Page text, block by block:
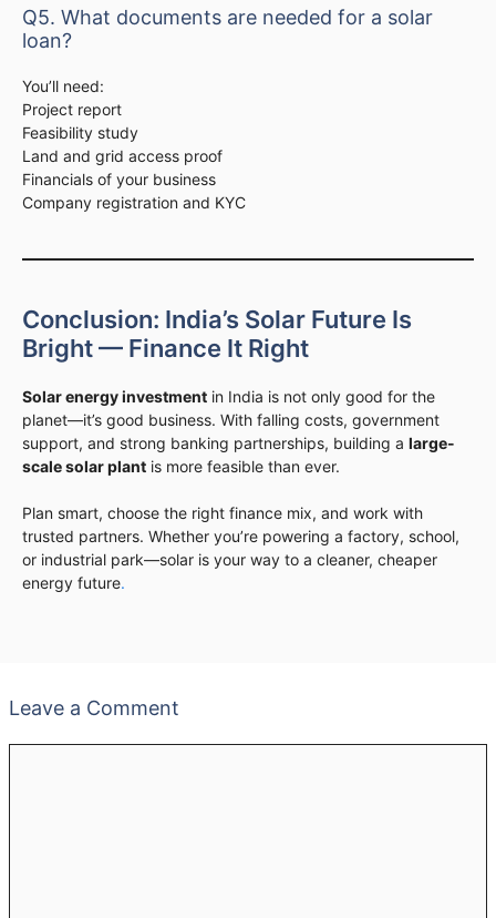
Q5. What documents are needed for a solar
loan?
You’ll need:
Project report
Feasibility study
Land and grid access proof
Financials of your business
Company registration and KYC
Conclusion: India’s Solar Future Is
Bright — Finance It Right
Solar energy investment in India is not only good for the
planet—it’s good business. With falling costs, government
support, and strong banking partnerships, building a large-
scale solar plant is more feasible than ever.
Plan smart, choose the right finance mix, and work with
trusted partners. Whether you’re powering a factory, school,
or industrial park—solar is your way to a cleaner, cheaper
energy future.
Leave a Comment